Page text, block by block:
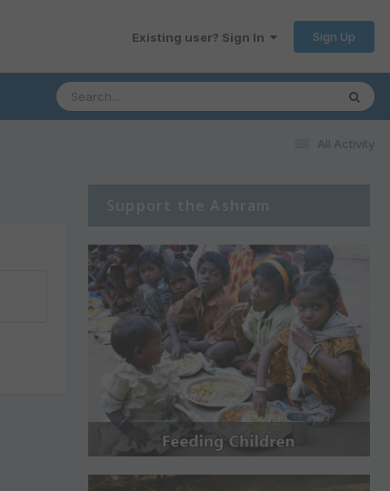
Existing user? Sign In Sign Up
All Activity
Support the Ashram